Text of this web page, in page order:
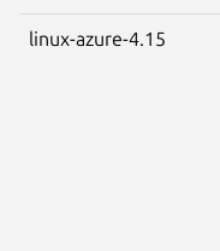
linux-azure-4.15